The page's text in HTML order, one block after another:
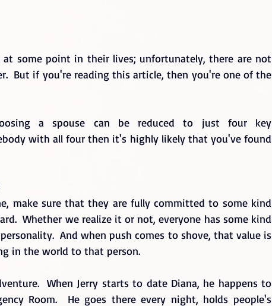
at some point in their lives; unfortunately, there are not
But if you're reading this article, then you're one of the
a spouse can be reduced to just four key
with all four then it's highly likely that you've found
make sure that they are fully committed to some kind
Whether we realize it or not, everyone has some kind
And when push comes to shove, that value is
in the world to that person.
When Jerry starts to date Diana, he happens to
Room.  He goes there every night, holds people's